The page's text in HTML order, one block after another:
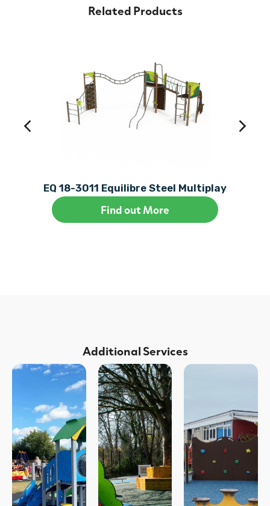
Related Products
EQ 18-3011 Equilibre Steel Multiplay
Find out More
Additional Services